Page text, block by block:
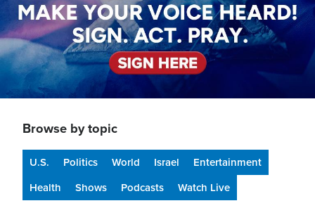
Browse by topic
U.S. Politics World Israel
Entertainment
Health
Shows Podcasts Watch Live